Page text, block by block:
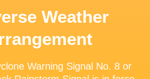
Weather
Warning Signal No. 8 or